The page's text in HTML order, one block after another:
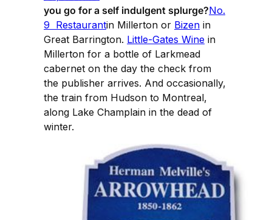
you go for a self indulgent splurge?No.
9 Restaurantin Millerton or Bizen in
Great Barrington. Little-Gates Wine in
Millerton for a bottle of Larkmead
cabernet on the day the check from
the publisher arrives. And occasionally,
the train from Hudson to Montreal,
along Lake Champlain in the dead of
winter.